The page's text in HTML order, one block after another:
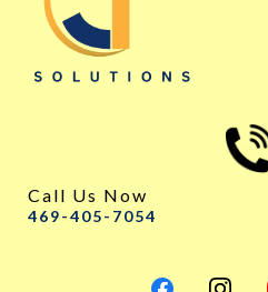
Call Us Now
469-405-7054